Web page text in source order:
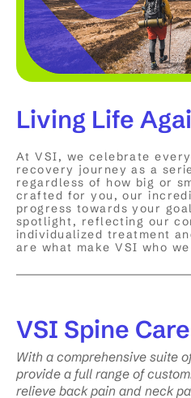
Living Life
At VSI, we celebrate every
recovery journey as a
regardless of how big or
crafted for you, our
progress towards your
spotlight, reflecting our
individualized treatment
are what make VSI who
VSI Spine
With a comprehensive suite
provide a full range of
relieve back pain and neck